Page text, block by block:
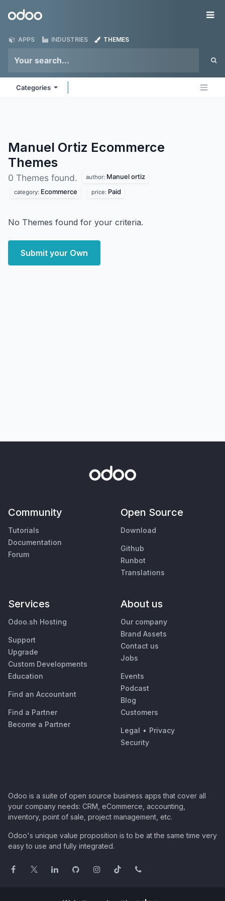
Odoo
APPS INDUSTRIES THEMES
Categories
Manuel Ortiz Ecommerce
Themes
0 Themes found. author: Manuel ortiz
category: Ecommerce price: Paid
No Themes found for your criteria.
Submit your Own
Community
Tutorials
Documentation
Forum
Open Source
Download
Github
Runbot
Translations
Services
Odoo.sh Hosting
Support
Upgrade
Custom Developments
Education
Find an Accountant
Find a Partner
Become a Partner
About us
Our company
Brand Assets
Contact us
Jobs
Events
Podcast
Blog
Customers
Legal • Privacy
Security
Odoo is a suite of open source business apps that cover all
your company needs: CRM, eCommerce, accounting,
inventory, point of sale, project management, etc.
Odoo's unique value proposition is to be at the same time very
easy to use and fully integrated.